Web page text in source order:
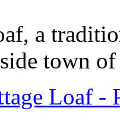
a
town
Loaf -